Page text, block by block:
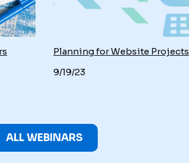
Planning for Website Projects
9/19/23
ALL WEBINARS